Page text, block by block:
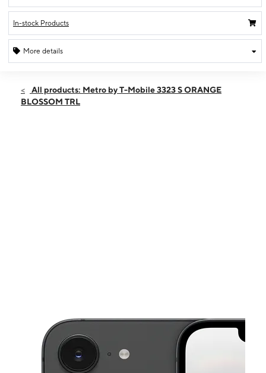
In-stock Products
More details
Sat:10:00 am - 8:00 pm
Sun:11:00 am - 5:00 pm
All products: Metro by T-Mobile 3323 S ORANGE
BLOSSOM TRL